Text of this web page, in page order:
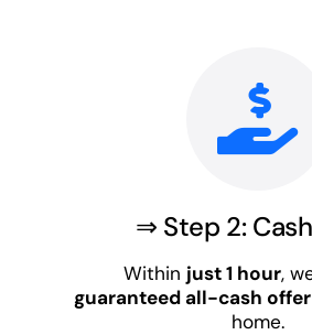
⇒ Step 2:
Within just 1 hour,
guaranteed all-cash offer
home.